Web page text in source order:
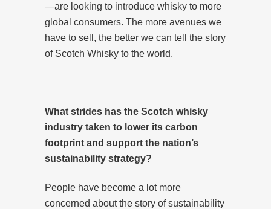
—are looking to introduce whisky to more
global consumers. The more avenues we
have to sell, the better we can tell the story
of Scotch Whisky to the world.
What strides has the Scotch whisky
industry taken to lower its carbon
footprint and support the nation’s
sustainability strategy?
People have become a lot more
concerned about the story of sustainability